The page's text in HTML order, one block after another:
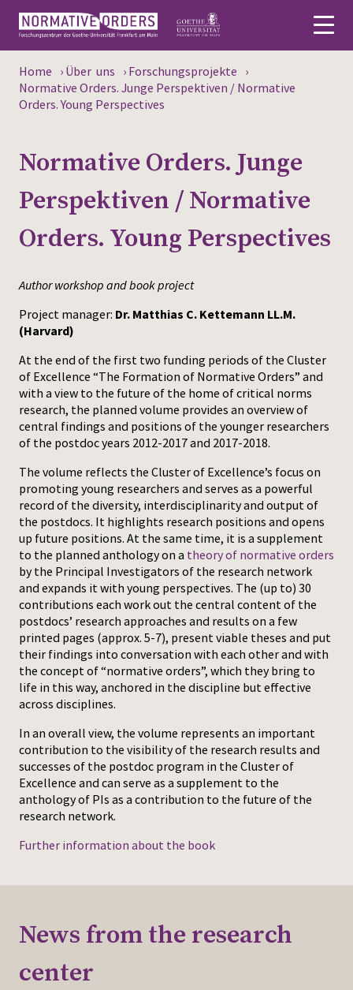
Deutsch
News
Persons
Research
Publications
Press
Home › Über uns › Forschungsprojekte ›
Normative Orders. Junge Perspektiven / Normative
Orders. Young Perspectives
Normative Orders. Junge
Perspektiven / Normative
Orders. Young Perspectives
Author workshop and book project
Project manager: Dr. Matthias C. Kettemann LL.M.
(Harvard)
At the end of the first two funding periods of the Cluster
of Excellence “The Formation of Normative Orders” and
with a view to the future of the home of critical norms
research, the planned volume provides an overview of
central findings and positions of the younger researchers
of the postdoc years 2012-2017 and 2017-2018.
The volume reflects the Cluster of Excellence’s focus on
promoting young researchers and serves as a powerful
record of the diversity, interdisciplinarity and output of
the postdocs. It highlights research positions and opens
up future positions. At the same time, it is a supplement
to the planned anthology on a theory of normative orders
by the Principal Investigators of the research network
and expands it with young perspectives. The (up to) 30
contributions each work out the central content of the
postdocs’ research approaches and results on a few
printed pages (approx. 5-7), present viable theses and put
their findings into conversation with each other and with
the concept of “normative orders”, which they bring to
life in this way, anchored in the discipline but effective
across disciplines.
In an overall view, the volume represents an important
contribution to the visibility of the research results and
successes of the postdoc program in the Cluster of
Excellence and can serve as a supplement to the
anthology of PIs as a contribution to the future of the
research network.
Further information about the book
News from the research
center